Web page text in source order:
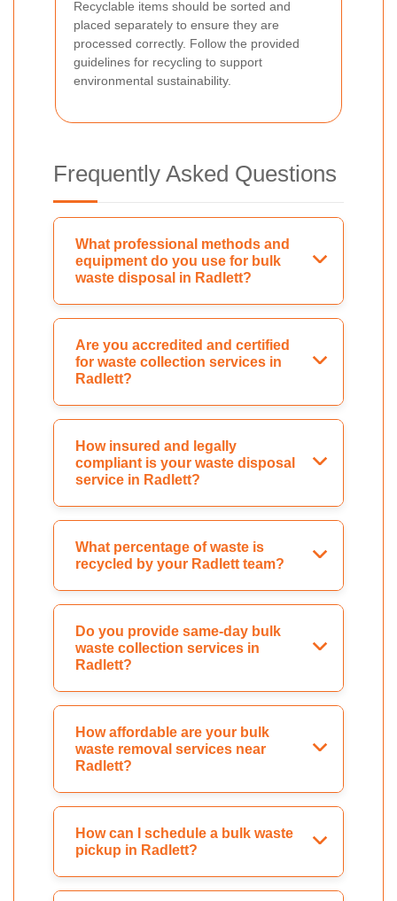
Recyclable items should be sorted and
placed separately to ensure they are
processed correctly. Follow the provided
guidelines for recycling to support
environmental sustainability.
Frequently Asked Questions
What professional methods and
equipment do you use for bulk
waste disposal in Radlett?
Are you accredited and certified
for waste collection services in
Radlett?
How insured and legally
compliant is your waste disposal
service in Radlett?
What percentage of waste is
recycled by your Radlett team?
Do you provide same-day bulk
waste collection services in
Radlett?
How affordable are your bulk
waste removal services near
Radlett?
How can I schedule a bulk waste
pickup in Radlett?